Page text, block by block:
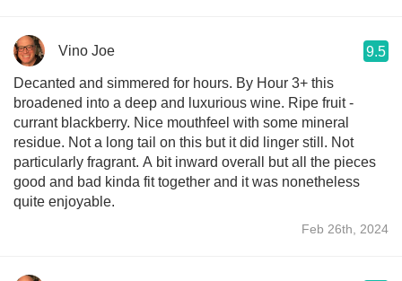
Vino Joe 9.5
Decanted and simmered for hours. By Hour 3+ this
broadened into a deep and luxurious wine. Ripe fruit -
currant blackberry. Nice mouthfeel with some mineral
residue. Not a long tail on this but it did linger still. Not
particularly fragrant. A bit inward overall but all the pieces
good and bad kinda fit together and it was nonetheless
quite enjoyable.
Feb 26th, 2024